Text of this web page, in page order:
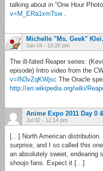
talking about in “One Hour
v=M_ERa1xmTsw.
Jan 04 - 10:25 pm
The ill-fated Reaper series:
episode) Intro video from the
v=IN3vZqKWjsc The Oracle
http://en.wikipedia.org/wiki/
Jul 02 - 12:14 pm
[…] North American
surprise, and I so called this
an absolutely sweet, endearing
shoujo fans. Expect it […]